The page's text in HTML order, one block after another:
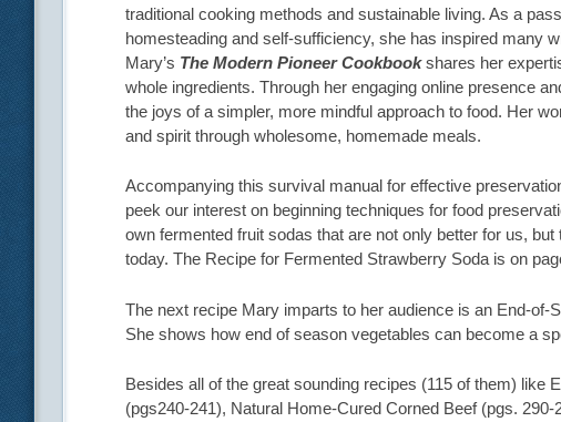
traditional cooking methods and sustainable living. As a
homesteading and self-sufficiency, she has inspired many
Mary’s The Modern Pioneer Cookbookshares her
whole ingredients. Through her engaging online presence
the joys of a simpler, more mindful approach to food. Her
and spirit through wholesome, homemade meals.
Accompanying this survival manual for effective
peek our interest on beginning techniques for food
own fermented fruit sodas that are not only better for us,
today. The Recipe for Fermented Strawberry Soda is on
The next recipe Mary imparts to her audience is an End-of-
She shows how end of season vegetables can become a
Besides all of the great sounding recipes (115 of them) like
(pgs240-241), Natural Home-Cured Corned Beef (pgs.